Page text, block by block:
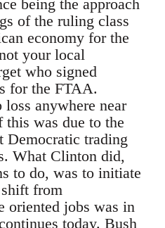
being the approach
of the ruling class
economy for the
your local
who signed
for the FTAA.
anywhere near
was due to the
Democratic trading
What Clinton did,
to do, was to initiate
from
oriented jobs was in
today. Bush